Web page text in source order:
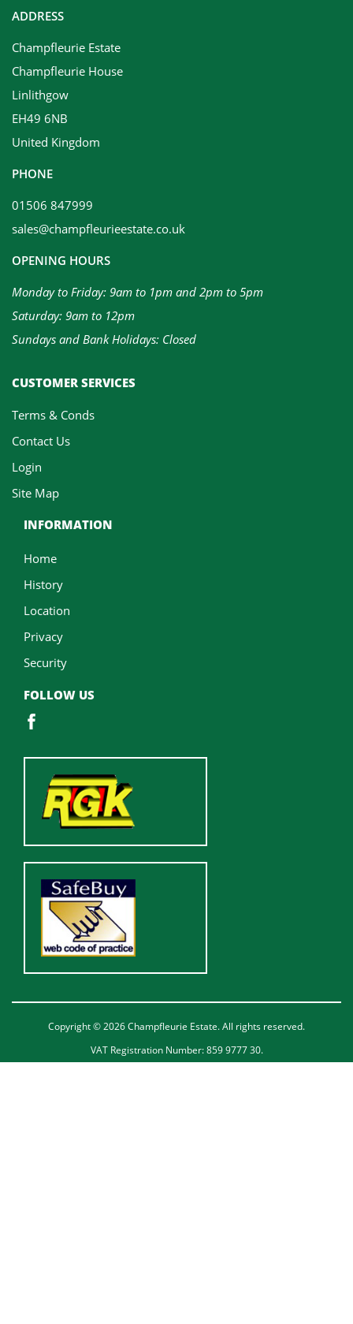
ADDRESS
Champfleurie Estate
Champfleurie House
Linlithgow
EH49 6NB
United Kingdom
PHONE
01506 847999
sales@champfleurieestate.co.uk
OPENING HOURS
Monday to Friday: 9am to 1pm and 2pm to 5pm
Saturday: 9am to 12pm
Sundays and Bank Holidays: Closed
CUSTOMER SERVICES
Terms & Conds
Contact Us
Login
Site Map
INFORMATION
Home
History
Location
Privacy
Security
FOLLOW US
Copyright © 2026 Champfleurie Estate. All rights reserved.
VAT Registration Number: 859 9777 30.